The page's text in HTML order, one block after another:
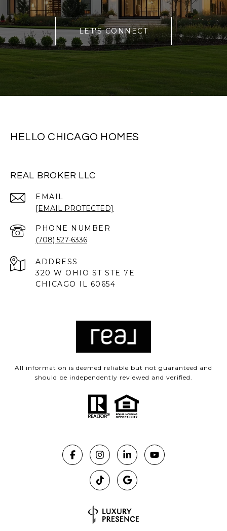
LET'S CONNECT
HELLO CHICAGO HOMES
REAL BROKER LLC
EMAIL
[EMAIL PROTECTED]
PHONE NUMBER
(708) 527-6336
ADDRESS
320 W OHIO ST STE 7E
CHICAGO IL 60654
All information is deemed reliable but not guaranteed and
should be independently reviewed and verified.